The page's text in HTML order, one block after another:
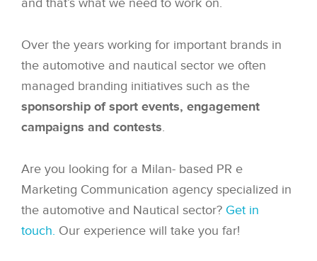
and that’s what we need to work on.
Over the years working for important brands in
the automotive and nautical sector we often
managed branding initiatives such as the
sponsorship of sport events, engagement
campaigns and contests.
Are you looking for a Milan- based PR e
Marketing Communication agency specialized in
the automotive and Nautical sector? Get in
touch. Our experience will take you far!